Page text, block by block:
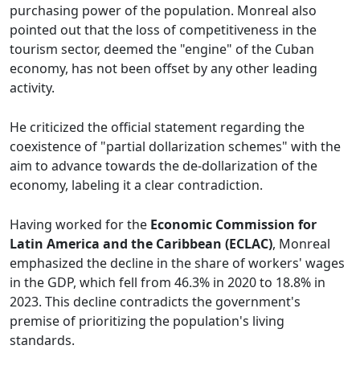
purchasing power of the population. Monreal also
pointed out that the loss of competitiveness in the
tourism sector, deemed the "engine" of the Cuban
economy, has not been offset by any other leading
activity.
He criticized the official statement regarding the
coexistence of "partial dollarization schemes" with the
aim to advance towards the de-dollarization of the
economy, labeling it a clear contradiction.
Having worked for the Economic Commission for
Latin America and the Caribbean (ECLAC), Monreal
emphasized the decline in the share of workers' wages
in the GDP, which fell from 46.3% in 2020 to 18.8% in
2023. This decline contradicts the government's
premise of prioritizing the population's living
standards.